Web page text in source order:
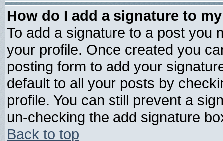
How do I add a signature to
To add a signature to a post you
your profile. Once created you
posting form to add your
default to all your posts by
profile. You can still prevent a
un-checking the add signature
Back to top